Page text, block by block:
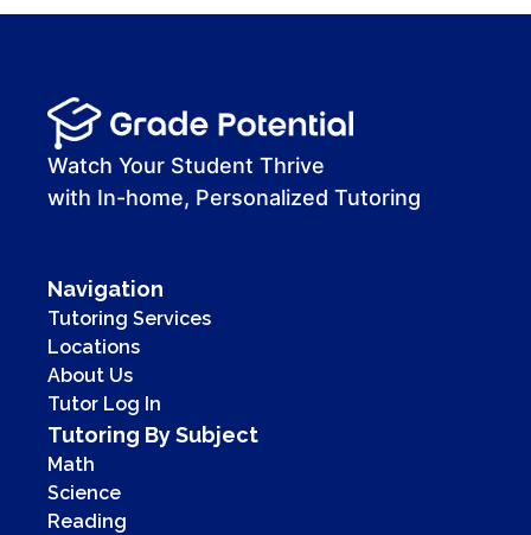
00:00
00:41
Watch Your Student Thrive
with In-home, Personalized Tutoring
Navigation
Tutoring Services
Locations
About Us
Tutor Log In
Tutoring By Subject
Math
Science
Reading